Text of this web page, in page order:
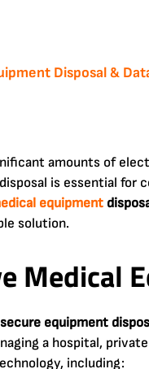
Disposal &
amounts of
is essential for
equipment
solution.
Medical
secure equipment
a hospital,
including: